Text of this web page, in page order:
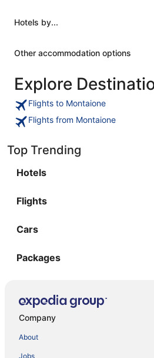
Hotels by...
Other accommodation options
Explore
Flights to Montaione
Flights from Montaione
Top Trending
Hotels
Flights
Cars
Packages
Company
About
Jobs